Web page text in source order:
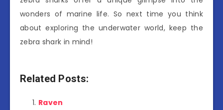
wonders of marine life. So next time you think
about exploring the underwater world, keep the
zebra shark in mind!
Related Posts:
Raven